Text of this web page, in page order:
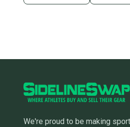
We're proud to be making